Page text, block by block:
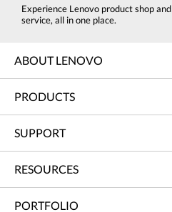
Experience Lenovo product shop and
service, all in one place.
ABOUT LENOVO
PRODUCTS
SUPPORT
RESOURCES
PORTFOLIO